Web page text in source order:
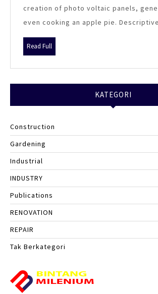
creation of photo voltaic panels,
even cooking an apple pie.
Read Full
Full
KATEGORI
Construction
Gardening
Industrial
INDUSTRY
Publications
RENOVATION
REPAIR
Tak Berkategori